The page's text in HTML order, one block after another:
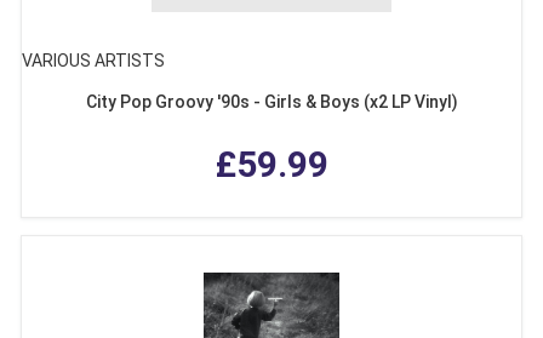
VARIOUS ARTISTS
City Pop Groovy '90s - Girls & Boys (x2 LP Vinyl)
£59.99